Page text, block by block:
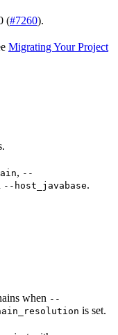
(#7260).
Migrating Your Project
, --
--host_javabase.
when --
is set.